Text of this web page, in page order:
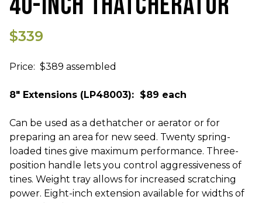
$339
Price: $389 assembled
8" Extensions (LP48003): $89 each
Can be used as a dethatcher or aerator or for
preparing an area for new seed. Twenty spring-
loaded tines give maximum performance. Three-
position handle lets you control aggressiveness of
tines. Weight tray allows for increased scratching
power. Eight-inch extension available for widths of